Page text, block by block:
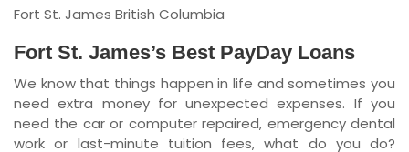
Manitoba
Quebec
Newfoundland and Labrador
Fort St. James British Columbia
Fort St. James’s Best PayDay Loans
We know that things happen in life and sometimes you
need extra money for unexpected expenses. If you
need the car or computer repaired, emergency dental
work or last-minute tuition fees, what do you do?